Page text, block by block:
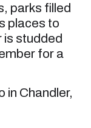
parks filled
places to
is studded
for a
in Chandler,